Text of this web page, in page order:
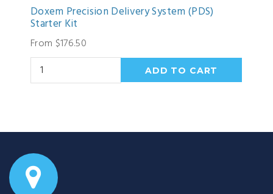
Doxem Precision Delivery System (PDS)
Starter Kit
From $176.50